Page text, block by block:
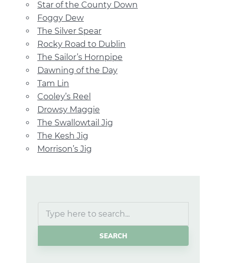
Star of the County Down
Foggy Dew
The Silver Spear
Rocky Road to Dublin
The Sailor’s Hornpipe
Dawning of the Day
Tam Lin
Cooley’s Reel
Drowsy Maggie
The Swallowtail Jig
The Kesh Jig
Morrison’s Jig